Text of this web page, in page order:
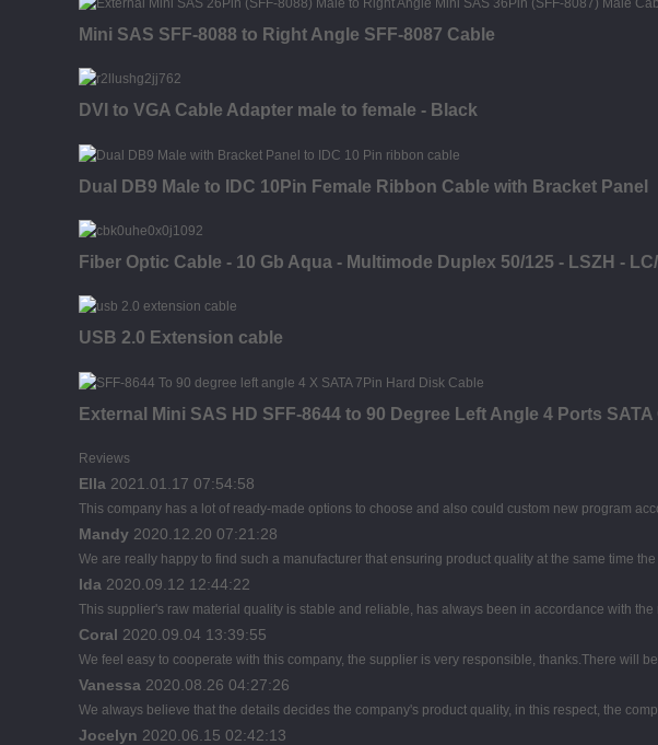
Mini SAS SFF-8088 to Right Angle SFF-8087 Cable
DVI to VGA Cable Adapter male to female - Black
Dual DB9 Male to IDC 10Pin Female Ribbon Cable with Bracket Panel
Fiber Optic Cable - 10 Gb Aqua - Multimode Duplex 50/125 - LSZH -
USB 2.0 Extension cable
External Mini SAS HD SFF-8644 to 90 Degree Left Angle 4 Ports SATA
Reviews
Ella 2021.01.17 07:54:58
This company has a lot of ready-made options to choose and also could custom new program
Mandy 2020.12.20 07:21:28
We are really happy to find such a manufacturer that ensuring product quality at the same time the
Ida 2020.09.12 12:44:22
This supplier's raw material quality is stable and reliable, has always been in accordance with
Coral 2020.09.04 13:39:55
We feel easy to cooperate with this company, the supplier is very responsible, thanks.There will
Vanessa 2020.08.26 04:27:26
We always believe that the details decides the company's product quality, in this respect, the
Jocelyn 2020.06.15 02:42:13